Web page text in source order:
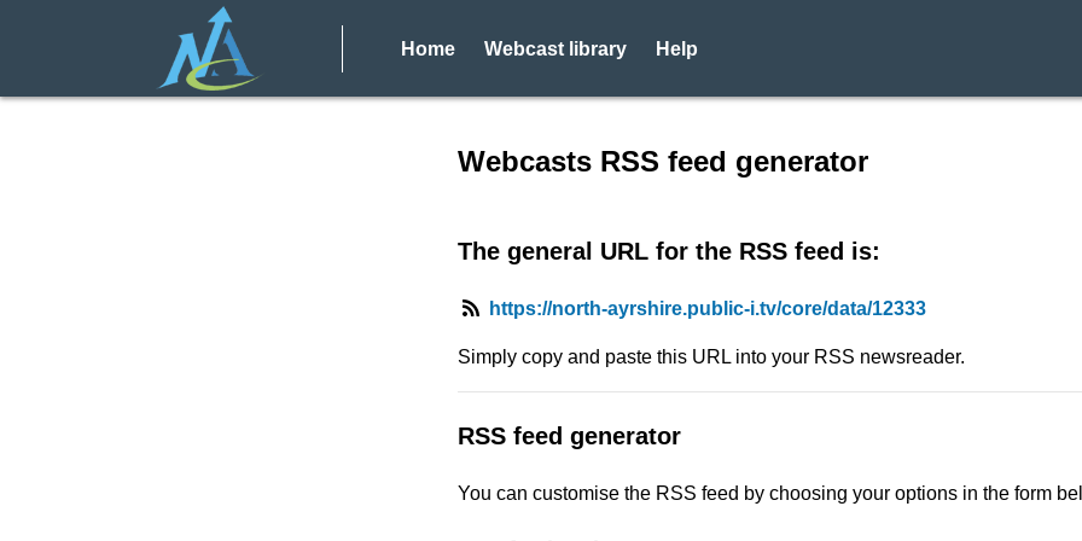
Home Webcast library Help
Webcasts RSS feed generator
The general URL for the RSS feed is:
https://north-ayrshire.public-i.tv/core/data/12333
Simply copy and paste this URL into your RSS newsreader.
RSS feed generator
You can customise the RSS feed by choosing your options in the form